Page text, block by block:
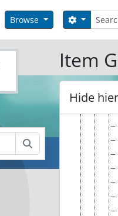
Browse Search
Search
Item
Hide